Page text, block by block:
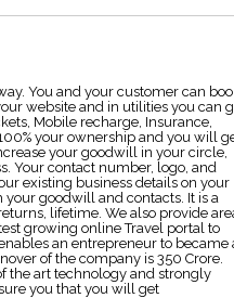
You and your customer can
website and in utilities you can
Mobile recharge, Insurance,
your ownership and you will
your goodwill in your circle,
Your contact number, logo, and
existing business details on your
your goodwill and contacts. It is a
lifetime. We also provide
growing online Travel portal to
an entrepreneur to became
of the company is 350 Crore.
the art technology and strongly
you that you will get